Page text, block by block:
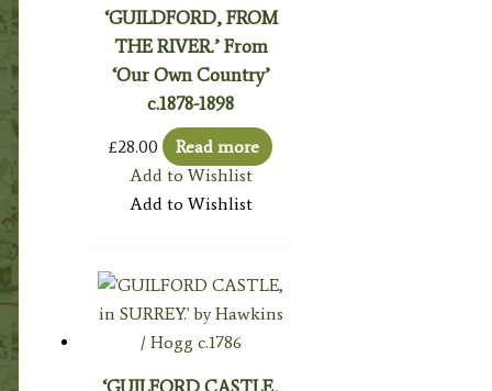
‘GUILDFORD, FROM
THE RIVER.’ From
‘Our Own Country’
c.1878-1898
£28.00
Read more
Add to Wishlist
Add to Wishlist